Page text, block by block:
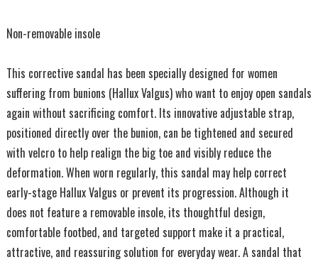
Non-removable insole
This corrective sandal has been specially designed for women
suffering from bunions (Hallux Valgus) who want to enjoy open sandals
again without sacrificing comfort. Its innovative adjustable strap,
positioned directly over the bunion, can be tightened and secured
with velcro to help realign the big toe and visibly reduce the
deformation. When worn regularly, this sandal may help correct
early-stage Hallux Valgus or prevent its progression. Although it
does not feature a removable insole, its thoughtful design,
comfortable footbed, and targeted support make it a practical,
attractive, and reassuring solution for everyday wear. A sandal that